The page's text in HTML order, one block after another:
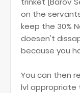
on the
keep the 30%
doesen't
because you
You can then
lvl appropriate